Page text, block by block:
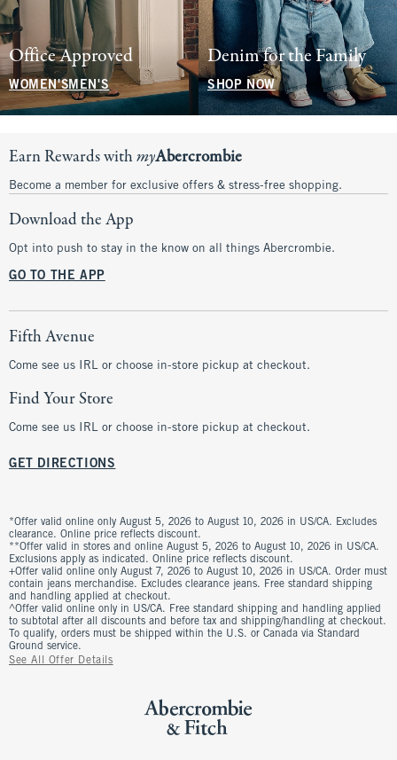
Office Approved
WOMEN'SMEN'S
Denim for the Family
SHOP NOW
Earn Rewards withmyAbercrombie
Become a member for exclusive offers & stress-free shopping.
Download the App
Opt into push to stay in the know on all things Abercrombie.
GO TO THE APP
Fifth Avenue
Come see us IRL or choose in-store pickup at checkout.
Find Your Store
Come see us IRL or choose in-store pickup at checkout.
GET DIRECTIONS
*Offer valid online only August 5, 2026 to August 10, 2026 in US/CA. Excludes
clearance. Online price reflects discount.
**Offer valid in stores and online August 5, 2026 to August 10, 2026 in US/CA.
Exclusions apply as indicated. Online price reflects discount.
+Offer valid online only August 7, 2026 to August 10, 2026 in US/CA. Order must
contain jeans merchandise. Excludes clearance jeans. Free standard shipping
and handling applied at checkout.
^Offer valid online only in US/CA. Free standard shipping and handling applied
to subtotal after all discounts and before tax and shipping/handling at checkout.
To qualify, orders must be shipped within the U.S. or Canada via Standard
Ground service.
See All Offer Details